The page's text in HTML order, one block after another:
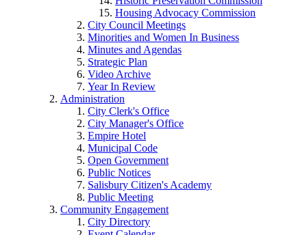
Housing Advocacy Commission
City Council Meetings
Minorities and Women In Business
Minutes and Agendas
Strategic Plan
Video Archive
Year In Review
Administration
City Clerk's Office
City Manager's Office
Empire Hotel
Municipal Code
Open Government
Public Notices
Salisbury Citizen's Academy
Public Meeting
Community Engagement
City Directory